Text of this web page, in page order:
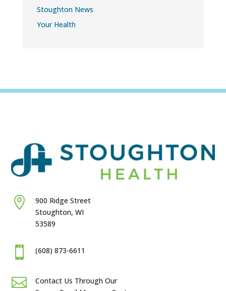
Stoughton News
Your Health

900 Ridge Street
Stoughton, WI
53589
 (608) 873-6611

Contact Us Through Our